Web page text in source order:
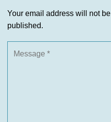
Your email address will not be
published.